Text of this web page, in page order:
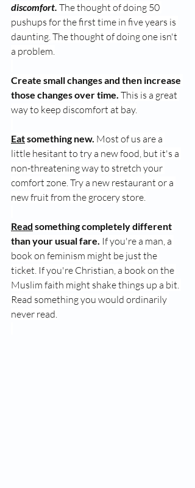
discomfort. The thought of doing 50
pushups for the first time in five years is
daunting. The thought of doing one isn't
a problem.
Create small changes and then increase
those changes over time. This is a great
way to keep discomfort at bay.
Eat something new. Most of us are a
little hesitant to try a new food, but it's a
non-threatening way to stretch your
comfort zone. Try a new restaurant or a
new fruit from the grocery store.
Read something completely different
than your usual fare. If you're a man, a
book on feminism might be just the
ticket. If you're Christian, a book on the
Muslim faith might shake things up a bit.
Read something you would ordinarily
never read.